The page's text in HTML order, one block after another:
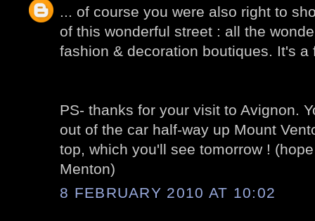
... of course you were also right to
of this wonderful street : all the
fashion & decoration boutiques. It's
PS- thanks for your visit to Avignon.
out of the car half-way up Mount
top, which you'll see tomorrow !
Menton)
8 FEBRUARY 2010 AT 10:02